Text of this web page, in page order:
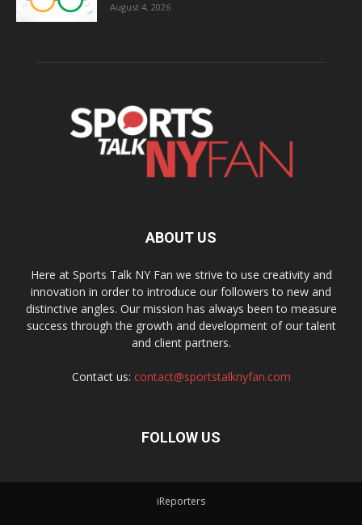
August 4, 2026
ABOUT US
Here at Sports Talk NY Fan we strive to use creativity and
innovation in order to introduce our followers to new and
distinctive angles. Our mission has always been to measure
success through the growth and development of our talent
and client partners.
Contact us: contact@sportstalknyfan.com
FOLLOW US
iReporters